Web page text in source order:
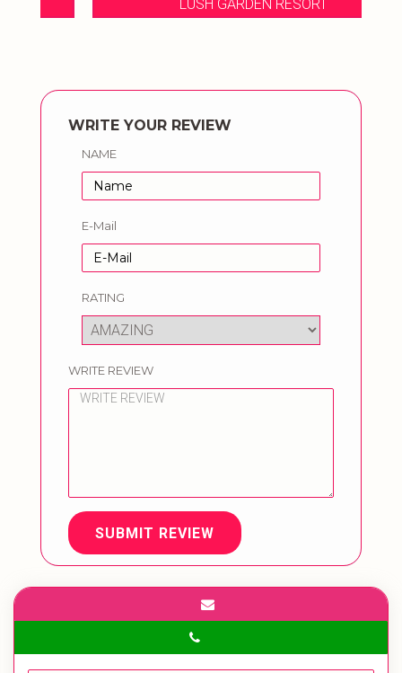
LUSH GARDEN RESORT
WRITE YOUR REVIEW
NAME
E-Mail
RATING
WRITE REVIEW
SUBMIT REVIEW